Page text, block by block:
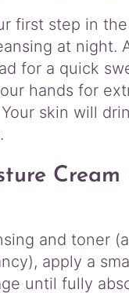
first step in
at night.
for a quick
hands for
skin will
Cream
and toner
apply a
until fully